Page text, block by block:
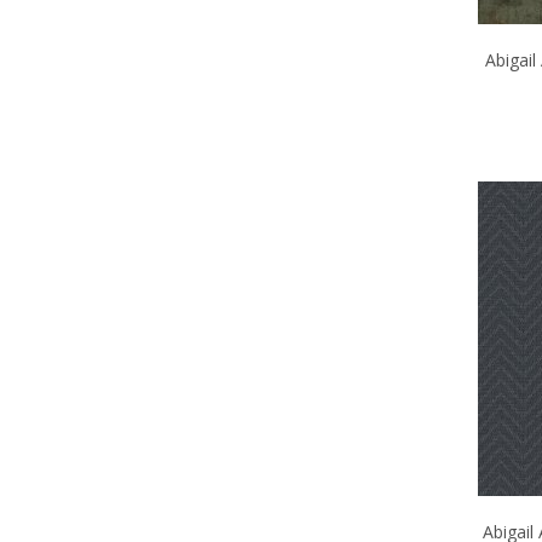
Abigail